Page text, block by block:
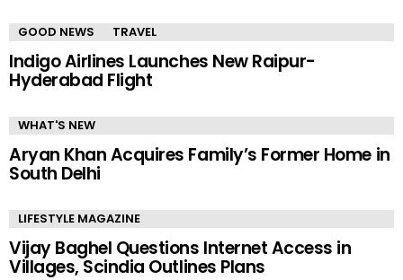
GOOD NEWS TRAVEL
Indigo Airlines Launches New Raipur-
Hyderabad Flight
WHAT'S NEW
Aryan Khan Acquires Family’s Former Home in
South Delhi
LIFESTYLE MAGAZINE
Vijay Baghel Questions Internet Access in
Villages, Scindia Outlines Plans